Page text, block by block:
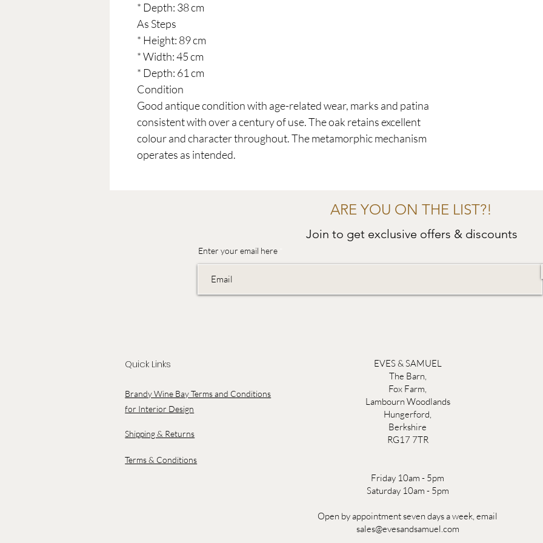
* Depth: 38 cm
As Steps
* Height: 89 cm
* Width: 45 cm
* Depth: 61 cm
Condition
Good antique condition with age-related wear, marks and patina
consistent with over a century of use. The oak retains excellent
colour and character throughout. The metamorphic mechanism
operates as intended.
ARE YOU ON THE LIST?!
Join to get exclusive offers & discounts
Enter your email here
Quick Links
Brandy Wine Bay Terms and Conditions
for Interior Design
Shipping & Returns
Terms & Conditions
EVES & SAMUEL
The Barn,
Fox Farm,
Lambourn Woodlands
Hungerford,
Berkshire
RG17 7TR
Friday 10am - 5pm
Saturday 10am - 5pm
Open by appointment seven days a week, email
sales@evesandsamuel.com